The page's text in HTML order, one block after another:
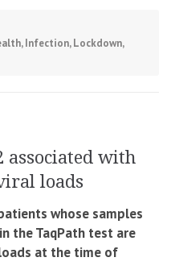
,Infection,Lockdown,
associated with
loads
whose samples
the TaqPath test are
at the time of